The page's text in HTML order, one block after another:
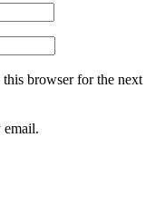
browser for the next